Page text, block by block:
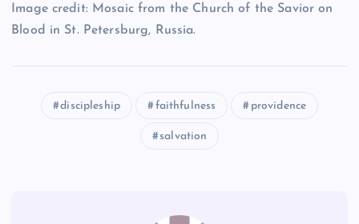
N
Image credit: Mosaic from the Church of the Savior on
Blood in St. Petersburg, Russia.
discipleship faithfulness providence
salvation